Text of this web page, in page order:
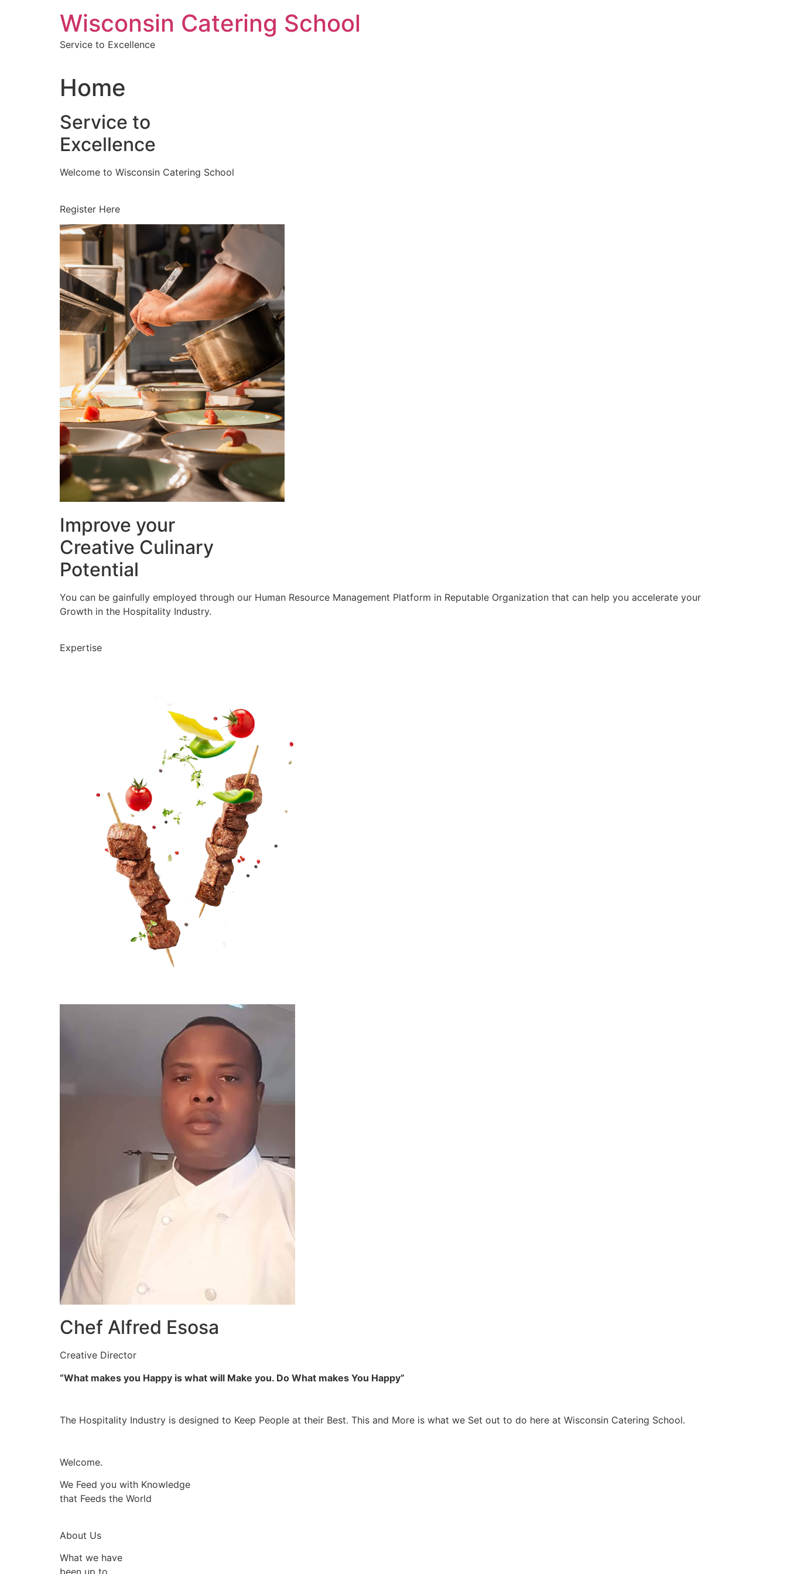
Wisconsin Catering School
Service to Excellence
Home
Service to
Excellence
Welcome to Wisconsin Catering School
Register Here
Improve your
Creative Culinary
Potential
You can be gainfully employed through our Human Resource Management Platform in Reputable Organization that can help you accelerate your
Growth in the Hospitality Industry.
Expertise
Chef Alfred Esosa
Creative Director
“What makes you Happy is what will Make you. Do What makes You Happy”
The Hospitality Industry is designed to Keep People at their Best. This and More is what we Set out to do here at Wisconsin Catering School.
Welcome.
We Feed you with Knowledge
that Feeds the World
About Us
What we have
been up to